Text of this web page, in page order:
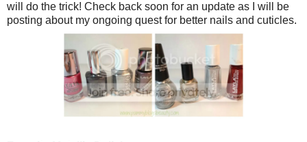
will do the trick! Check back soon for an update as I will be
posting about my ongoing quest for better nails and cuticles.